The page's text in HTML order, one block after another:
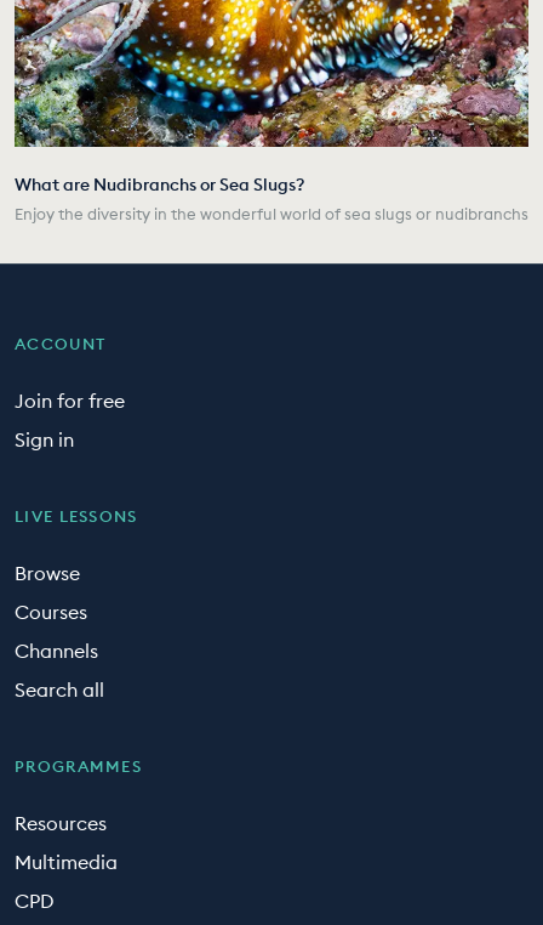
What are Nudibranchs or Sea Slugs?
Enjoy the diversity in the wonderful world of sea slugs or nudibranchs
ACCOUNT
Join for free
Sign in
LIVE LESSONS
Browse
Courses
Channels
Search all
PROGRAMMES
Resources
Multimedia
CPD